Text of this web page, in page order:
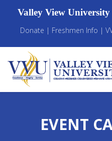
Valley View University
Donate | Freshmen Info |
EVENT